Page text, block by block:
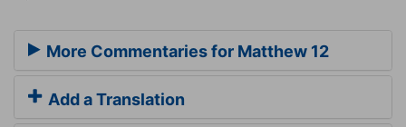
More Commentaries for Matthew 12
Add a Translation